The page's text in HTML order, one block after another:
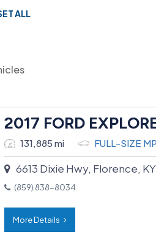
ALL
2017 FORD
131,885 mi FULL-SIZE
6613 Dixie Hwy, Florence,
(859) 838-8034
More Details